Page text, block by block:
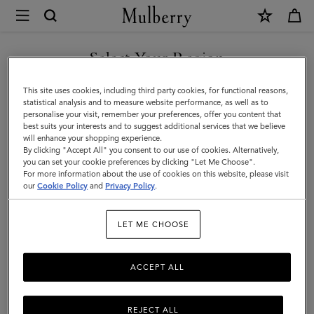
Mulberry
Tote
Bags
|
Women's
Bags
|
Women
Tote Bags
of styles that span small to oversized, and are available in a full
spectrum of colours.
Bags Shoulder Bags Tote Bags Clutches & Evening Bags
70Products
Select Your Region
You are currently browsing the Norway site but we noticed you
are in United States.
GO TO UNITED STATES SITE
CONTINUE TO NORWAY
SITE
This site uses cookies, including third party cookies, for functional reasons,
statistical analysis and to measure website performance, as well as to
personalise your visit, remember your preferences, offer you content that
best suits your interests and to suggest additional services that we believe
will enhance your shopping experience.
By clicking "Accept All" you consent to our use of cookies. Alternatively,
you can set your cookie preferences by clicking "Let Me Choose".
For more information about the use of cookies on this website, please visit
ourCookie Policy and Privacy Policy.
LET ME CHOOSE
REJECT ALL
ACCEPT ALL